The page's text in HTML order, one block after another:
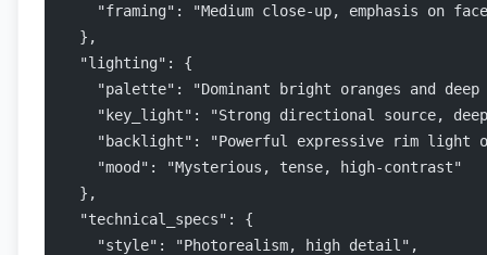
"framing": "Medium close-up, emphasis on
  },
  "lighting": {
"palette": "Dominant bright oranges and deep
"key_light": "Strong directional source,
"backlight": "Powerful expressive rim light
    "mood": "Mysterious, tense, high-contrast"
  },
  "technical_specs": {
    "style": "Photorealism, high detail",